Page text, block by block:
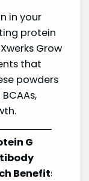
in your
protein
Grow
that
powders
G
Benefits